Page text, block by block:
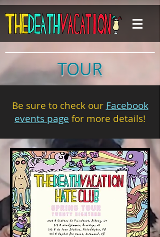
TOUR
Be sure to check our Facebook
events page for more details!